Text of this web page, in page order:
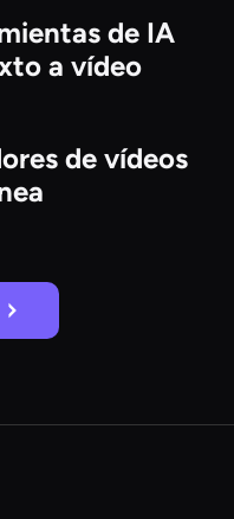
de IA
a vídeo
de vídeos